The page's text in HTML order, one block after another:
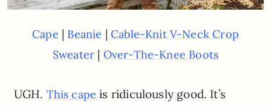
Cape | Beanie | Cable-Knit V-Neck Crop
Sweater | Over-The-Knee Boots
UGH. This cape is ridiculously good. It’s